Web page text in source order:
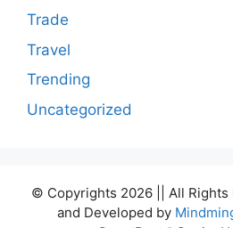
Trade
Travel
Trending
Uncategorized
© Copyrights 2026 || All Rights
and Developed by